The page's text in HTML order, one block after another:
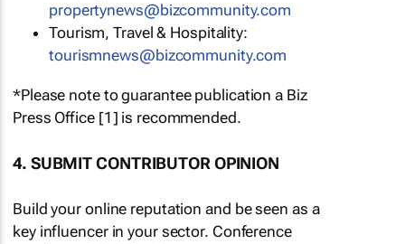
propertynews@bizcommunity.com
Tourism, Travel & Hospitality:
tourismnews@bizcommunity.com
*Please note to guarantee publication a Biz
Press Office [1] is recommended.
4. SUBMIT CONTRIBUTOR OPINION
Build your online reputation and be seen as a
key influencer in your sector. Conference